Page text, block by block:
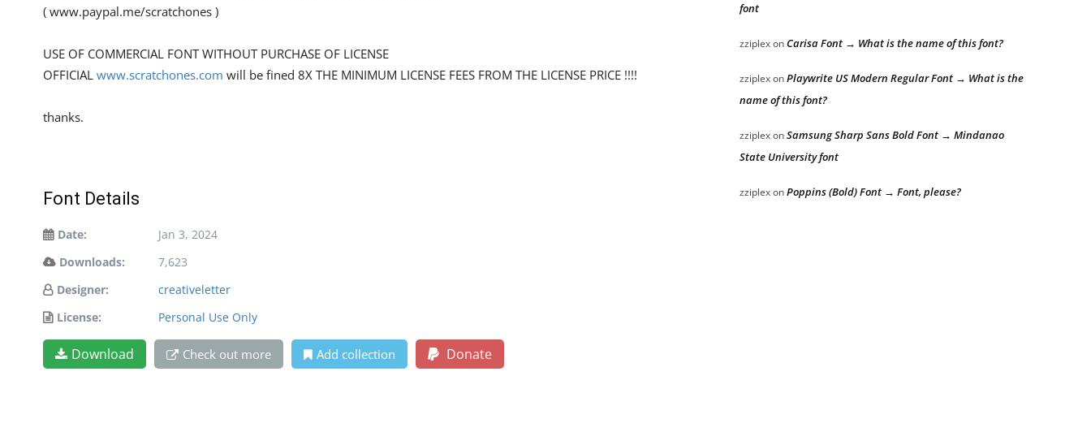
( www.paypal.me/scratchones )
USE OF COMMERCIAL FONT WITHOUT PURCHASE OF LICENSE
OFFICIAL www.scratchones.com will be fined 8X THE MINIMUM LICENSE FEES FROM THE LICENSE PRICE !!!!
thanks.
Font Details
Date:
Jan 3, 2024
Downloads:
7,623
Designer:
creativeletter
License:
Personal Use Only
Download Check out more Add collection Donate
font
zziplexonCarisa Font → What is the name of this font?
zziplexonPlaywrite US Modern Regular Font → What is the
name of this font?
zziplexonSamsung Sharp Sans Bold Font → Mindanao
State University font
zziplexonPoppins (Bold) Font → Font, please?